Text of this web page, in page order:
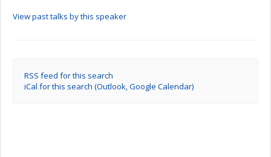
View past talks by this speaker
RSS feed for this search
iCal for this search (Outlook, Google Calendar)